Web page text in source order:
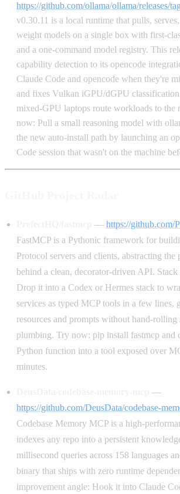
https://github.com/ollama/ollama/releases/
v0.30.11 is a local runtime that pulls,
weight models on a single box with first-
and a one-command model registry. This
capability detection to its opencode
Claude Code and opencode when they're
and fixes Vulkan iGPU/dGPU
mixed-GPU laptops route workloads to the
now: Pull a small reasoning model with
the new auto-install path by launching an
Code session that wasn't on the machine
— https://github.com/
FastMCP is a Pythonic framework for
Protocol servers and clients, abstracting
behind a clean, decorator-driven API.
Drop it into a Codex or Hermes stack to
services as typed MCP tools in a few lines,
resources and prompts without hand-
plumbing. Try now: pip install fastmcp and
Python function into a tool exposed over
minutes.
—
https://github.com/DeusData/codebase-
Codebase Memory MCP is a high-
indexes any repo into a persistent
millisecond queries across 158 languages
binary that ships with zero runtime
improvement angle: Hook it into Claude